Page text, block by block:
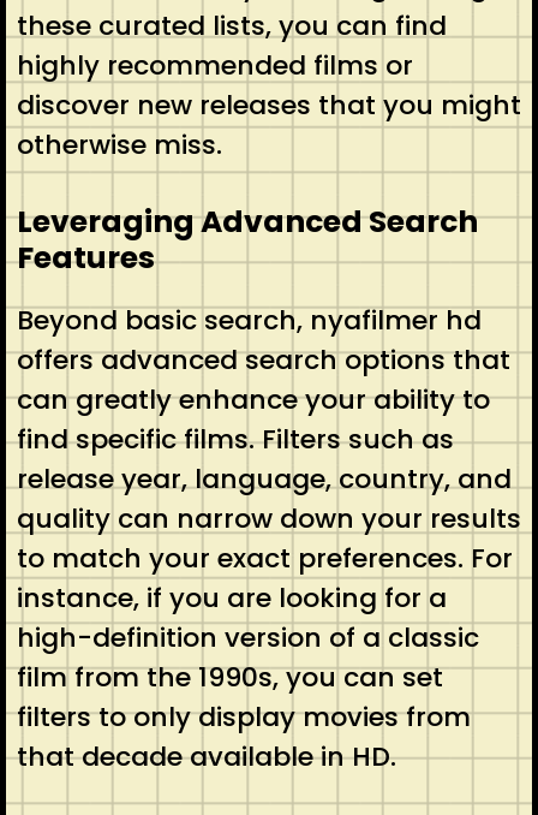
these curated lists, you can find
highly recommended films or
discover new releases that you might
otherwise miss.
Leveraging Advanced Search
Features
Beyond basic search, nyafilmer hd
offers advanced search options that
can greatly enhance your ability to
find specific films. Filters such as
release year, language, country, and
quality can narrow down your results
to match your exact preferences. For
instance, if you are looking for a
high-definition version of a classic
film from the 1990s, you can set
filters to only display movies from
that decade available in HD.